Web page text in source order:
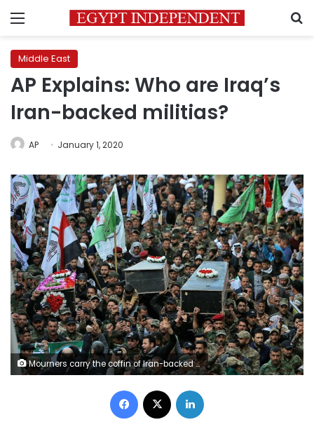
Menu
Middle East
AP Explains: Who are Iraq’s
Iran-backed militias?
AP January 1, 2020
Mourners carry the coffin of Iran-backed Popular Mobilization fighters killed in the U.S. airstrike in Qaim, during their funeral in Najaf, Iraq, Tuesday, Dec. 31, 2019. Dozens of angry Iraqi Shiite militia supporters broke into the U.S. Embassy compound in Baghdad on Tuesday after smashing a main door and setting fire to a reception area. The embassy breach followed deadly U.S. airstrikes on Sunday that killed 25 fighters of the Iran-backed Kataeb Hezbollah militia. The U.S. military said the airstrikes were in retaliation for last week's killing of an American contractor in a rocket attack on an Iraqi military base that it had blamed on the militia. (AP Photo/Anmar Khalil)
Facebook